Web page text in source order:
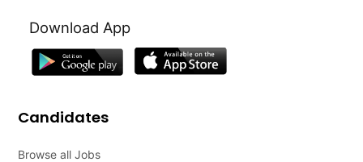
Download App
Candidates
Browse all Jobs